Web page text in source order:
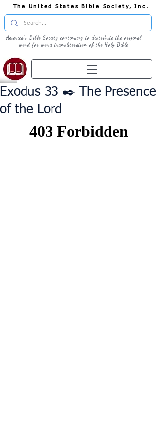
The United States Bible Society, Inc.
America's Bible Society continuing to distribute the original
word for word transliteration of the Holy Bible
Exodus 33 ✒️ The Presence
of the Lord